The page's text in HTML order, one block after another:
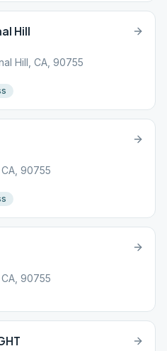
Hill
Hill, CA, 90755
90755
90755